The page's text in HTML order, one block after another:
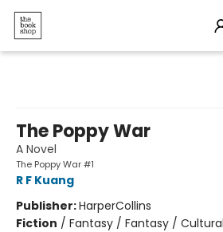
The Poppy War
A Novel
The Poppy War #1
R F Kuang
Publisher:HarperCollins
Fiction / Fantasy / Fantasy /